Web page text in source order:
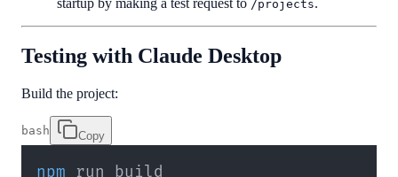
/projects
Testing with Claude Desktop
Build the project:
bash Copy
npm run build